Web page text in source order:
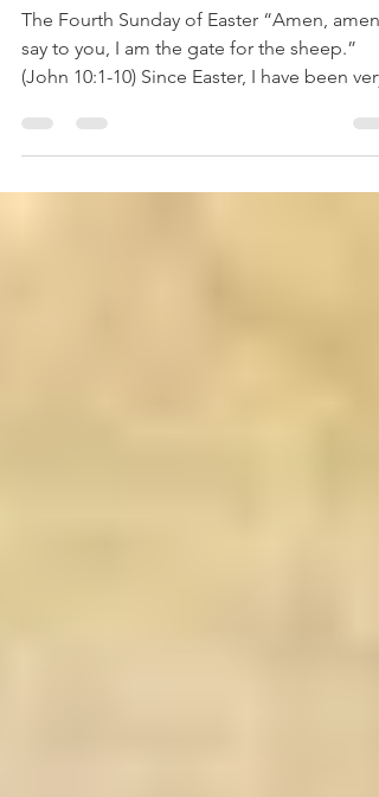
SHEPHERD
The Fourth Sunday of Easter “Amen, amen,
(John 10:1-10) Since Easter, I have been